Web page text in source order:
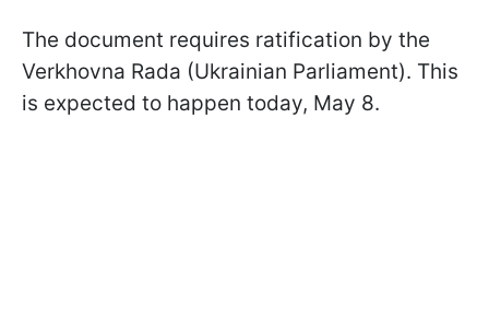
The document requires ratification by the
Verkhovna Rada (Ukrainian Parliament). This
is expected to happen today, May 8.